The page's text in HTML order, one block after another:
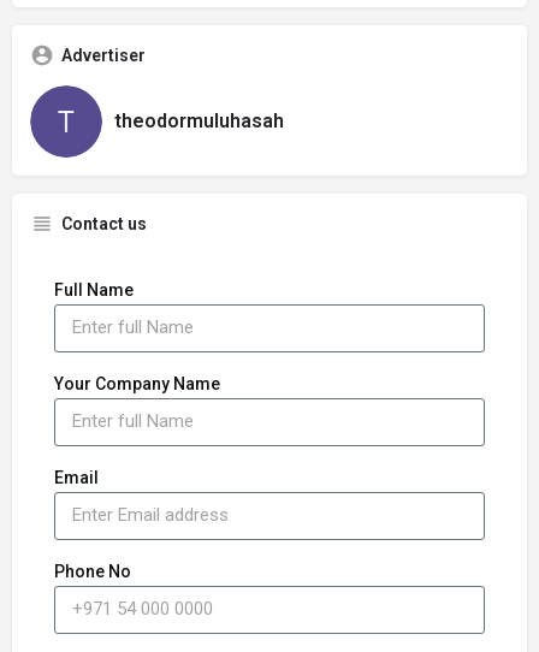
Advertiser
theodormuluhasah
Contact us
Full Name
Your Company Name
Email
Phone No